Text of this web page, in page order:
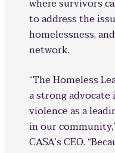
where survivors
to address the
homelessness,
network.
“The Homeless
a strong
violence as a
in our
CASA’s CEO.